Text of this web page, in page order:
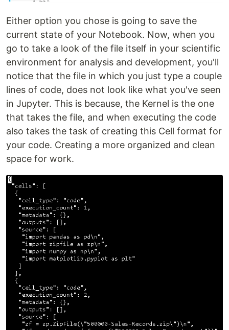
Either option you chose is going to save the
current state of your Notebook. Now, when you
go to take a look of the file itself in your scientific
environment for analysis and development, you'll
notice that the file in which you just type a couple
lines of code, does not look like what you've seen
in Jupyter. This is because, the Kernel is the one
that takes the file, and when executing the code
also takes the task of creating this Cell format for
your code. Creating a more organized and clean
space for work.